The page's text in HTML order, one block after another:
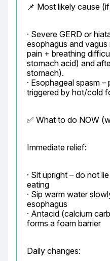
📌 Most likely cause
· Severe GERD or
esophagus and
pain + breathing
stomach acid) and
stomach).
· Esophageal spasm
triggered by hot/cold
✅ What to do NOW
Immediate relief:
· Sit upright – do not
eating
· Sip warm water
esophagus
· Antacid (calcium
forms a foam barrier
Daily changes: